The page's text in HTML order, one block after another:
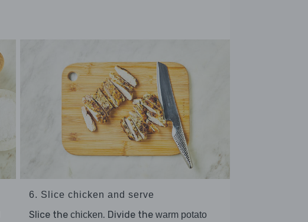
6. Slice chicken and serve
Slice the chicken. Divide the warm potato